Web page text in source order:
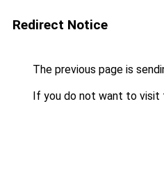
Redirect Notice
The previous page is
If you do not want to visit